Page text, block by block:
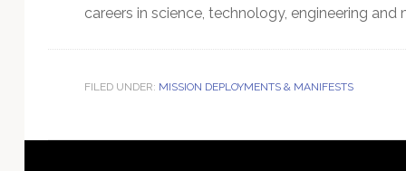
careers in science, technology, engineering and
FILED UNDER: MISSION DEPLOYMENTS & MANIFESTS